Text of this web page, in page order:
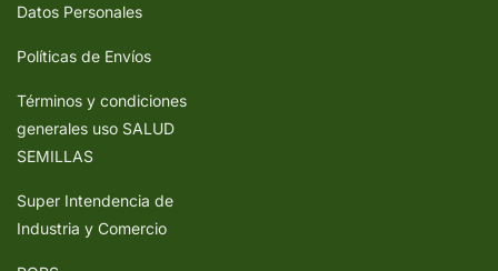
Datos Personales
Políticas de Envíos
Términos y condiciones
generales uso SALUD
SEMILLAS
Super Intendencia de
Industria y Comercio